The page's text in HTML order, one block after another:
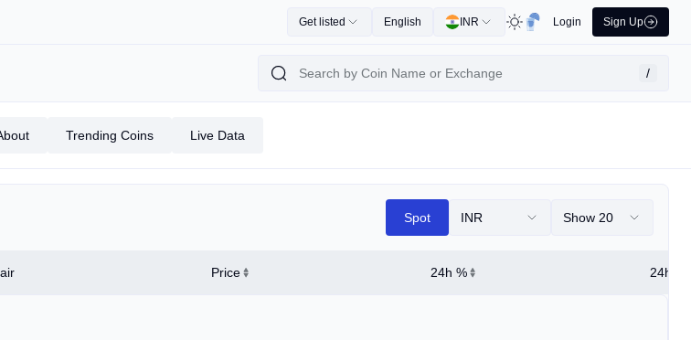
Get listed English INR Login Sign Up
/
Trending Coins Live Data
Spot INR Show 20
Price 24h % 24h